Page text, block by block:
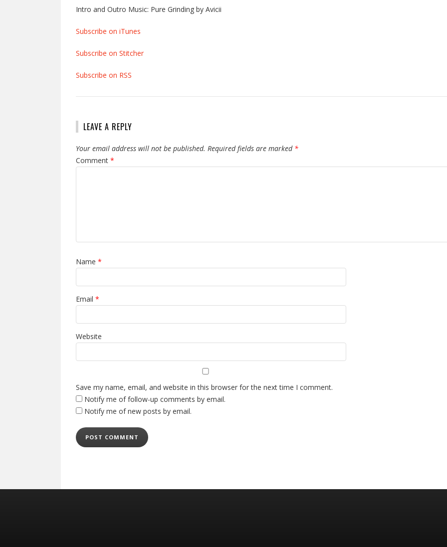
Intro and Outro Music: Pure Grinding by Avicii
Subscribe on iTunes
Subscribe on Stitcher
Subscribe on RSS
LEAVE A REPLY
Your email address will not be published. Required fields are marked *
Comment *
Name *
Email *
Website
Save my name, email, and website in this browser for the next time I comment.
Notify me of follow-up comments by email.
Notify me of new posts by email.